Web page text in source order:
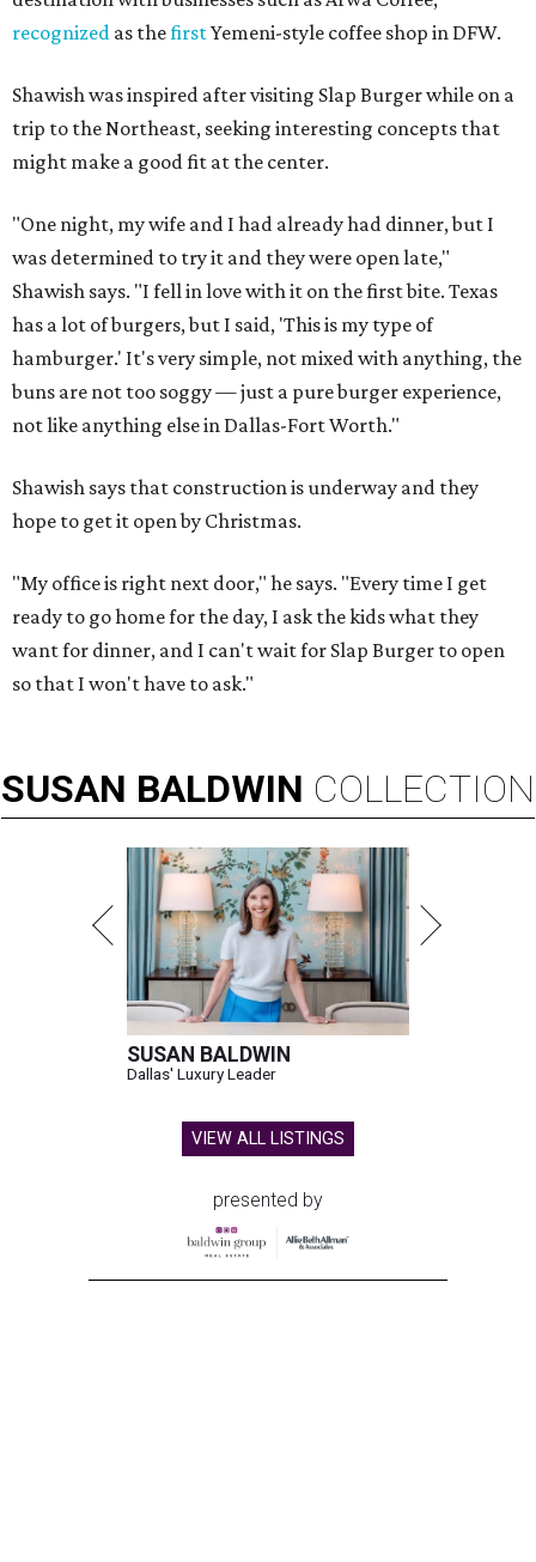
recognized as thefirstYemeni-style coffee shop in DFW.
Shawish was inspired after visiting Slap Burger while on a
trip to the Northeast, seeking interesting concepts that
might make a good fit at the center.
"One night, my wife and I had already had dinner, but I
was determined to try it and they were open late,"
Shawish says. "I fell in love with it on the first bite. Texas
has a lot of burgers, but I said, 'This is my type of
hamburger.' It's very simple, not mixed with anything, the
buns are not too soggy — just a pure burger experience,
not like anything else in Dallas-Fort Worth."
Shawish says that construction is underway and they
hope to get it open by Christmas.
"My office is right next door," he says. "Every time I get
ready to go home for the day, I ask the kids what they
want for dinner, and I can't wait for Slap Burger to open
so that I won't have to ask."
SUSAN BALDWIN COLLECTION
SUSAN BALDWIN
Dallas' Luxury Leader
VIEW ALL LISTINGS
presented by